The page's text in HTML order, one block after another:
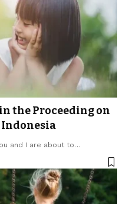
the Proceeding on
and I are about to…